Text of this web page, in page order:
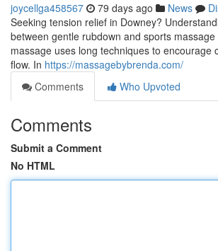
joycellga458567 79 days ago News
Seeking tension relief in Downey?
between gentle rubdown and sports massage
massage uses long techniques to encourage
flow. In https://massagebybrenda.com/
Comments
Who Upvoted
Comments
Submit a Comment
No HTML